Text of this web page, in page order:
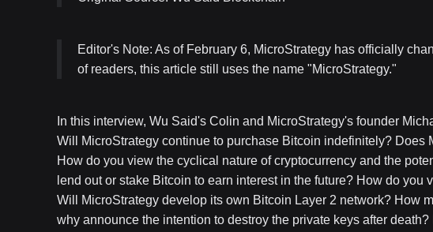
Editor's Note: As of February 6, MicroStrategy has officially
of readers, this article still uses the name "MicroStrategy."
In this interview, Wu Said's Colin and MicroStrategy's founder
Will MicroStrategy continue to purchase Bitcoin indefinitely? Does
How do you view the cyclical nature of cryptocurrency and the
lend out or stake Bitcoin to earn interest in the future? How do
Will MicroStrategy develop its own Bitcoin Layer 2 network? How
why announce the intention to destroy the private keys after